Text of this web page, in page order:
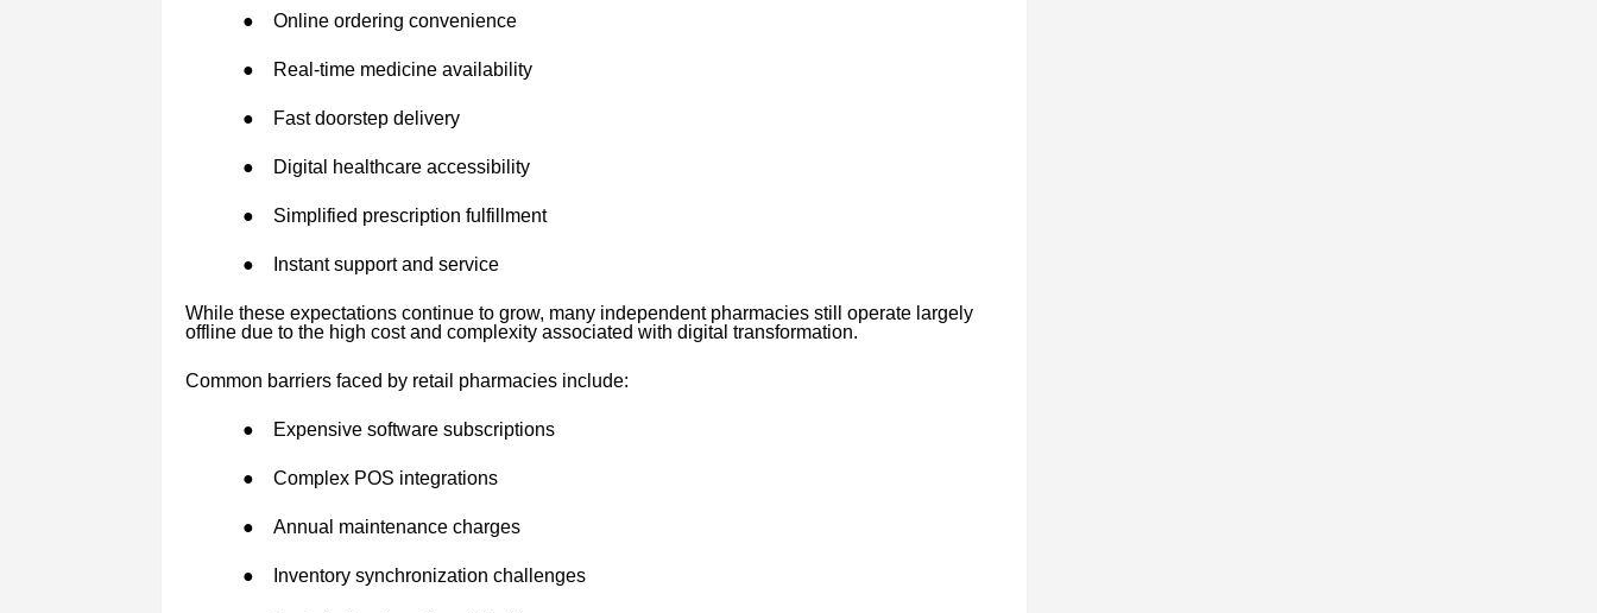
● Online ordering convenience
● Real-time medicine availability
● Fast doorstep delivery
● Digital healthcare accessibility
● Simplified prescription fulfillment
● Instant support and service
While these expectations continue to grow, many independent pharmacies still operate largely
offline due to the high cost and complexity associated with digital transformation.
Common barriers faced by retail pharmacies include:
● Expensive software subscriptions
● Complex POS integrations
● Annual maintenance charges
● Inventory synchronization challenges